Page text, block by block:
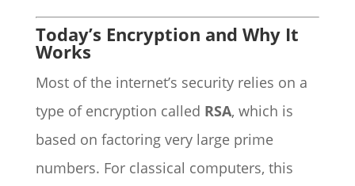
Today’s Encryption and Why It
Works
Most of the internet’s security relies on a
type of encryption called RSA, which is
based on factoring very large prime
numbers. For classical computers, this